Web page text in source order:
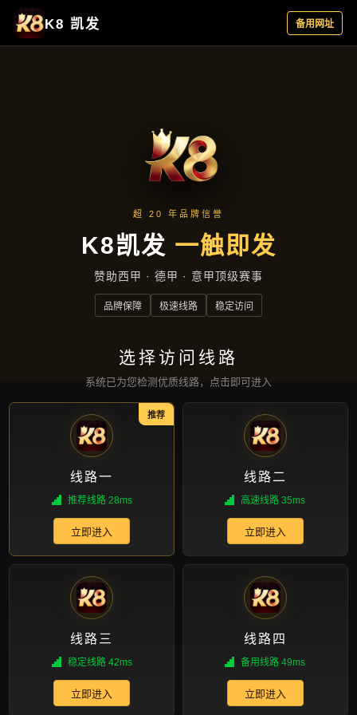
捕鱼麻将互动殿堂：海洋国粹金币结合，全覆
bu yu ma jiang hu dong dian tang hai yang
guo cui jin bi jie he quan fu gai sheng ji